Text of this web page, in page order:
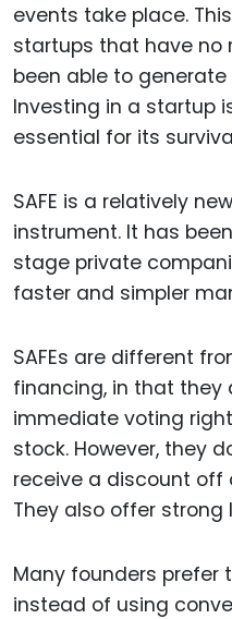
events take place.
startups that have no
been able to
Investing in a startup
essential for its
SAFE is a relatively
instrument. It has
stage private
faster and simpler
SAFEs are different
financing, in that they
immediate voting
stock. However, they
receive a discount off
They also offer strong
Many founders prefer
instead of using